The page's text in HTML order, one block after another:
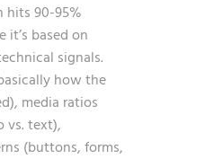
hits 90-95%
it’s based on
signals.
how the
media ratios
vs. text),
(buttons, forms,